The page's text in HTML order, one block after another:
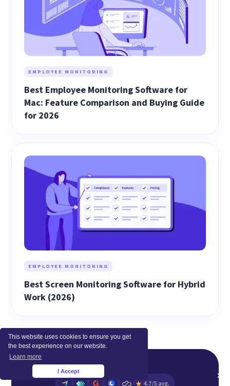
This website uses cookies to ensure you get
the best experience on our website.
Learn more
I Accept ×
EMPLOYEE MONITORING
Best Employee Monitoring Software for
Mac: Feature Comparison and Buying Guide
for 2026
EMPLOYEE MONITORING
Best Screen Monitoring Software for Hybrid
Work (2026)